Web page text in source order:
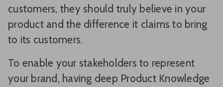
customers, they should truly believe in your
product and the difference it claims to bring
to its customers.
To enable your stakeholders to represent
your brand, having deep Product Knowledge